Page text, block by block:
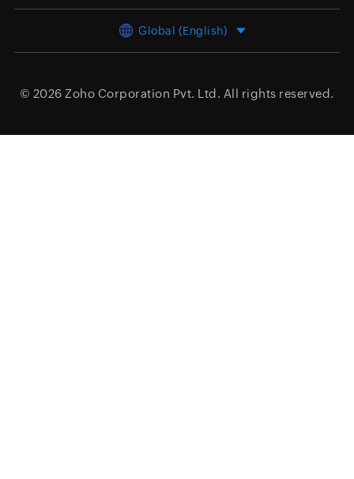
Global (English)
© 2026 Zoho Corporation Pvt. Ltd. All rights reserved.